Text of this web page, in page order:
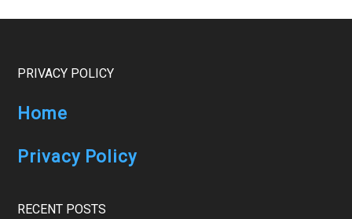
Wavebot
Footer
PRIVACY POLICY
Home
Privacy Policy
RECENT POSTS